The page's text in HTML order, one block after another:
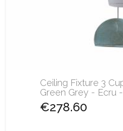
Ceiling Fixture 3
Green Grey - Ecru -
€278.60